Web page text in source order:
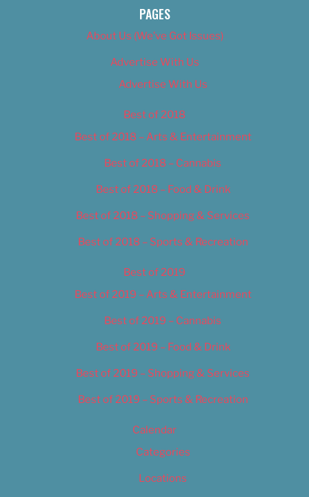
PAGES
About Us (We’ve Got Issues)
Advertise With Us
Advertise With Us
Best of 2018
Best of 2018 – Arts & Entertainment
Best of 2018 – Cannabis
Best of 2018 – Food & Drink
Best of 2018 – Shopping & Services
Best of 2018 – Sports & Recreation
Best of 2019
Best of 2019 – Arts & Entertainment
Best of 2019 – Cannabis
Best of 2019 – Food & Drink
Best of 2019 – Shopping & Services
Best of 2019 – Sports & Recreation
Calendar
Categories
Locations